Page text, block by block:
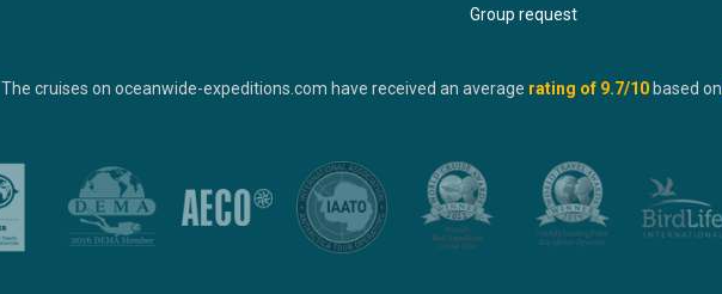
Group request
The cruises on oceanwide-expeditions.com have received an average rating of 9.7/10 based on